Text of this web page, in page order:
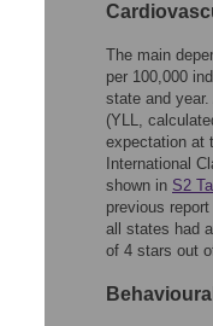
The main
per 100,000
state and
(YLL,
expectation at
International
shown in S2
previous
all states had
of 4 stars out